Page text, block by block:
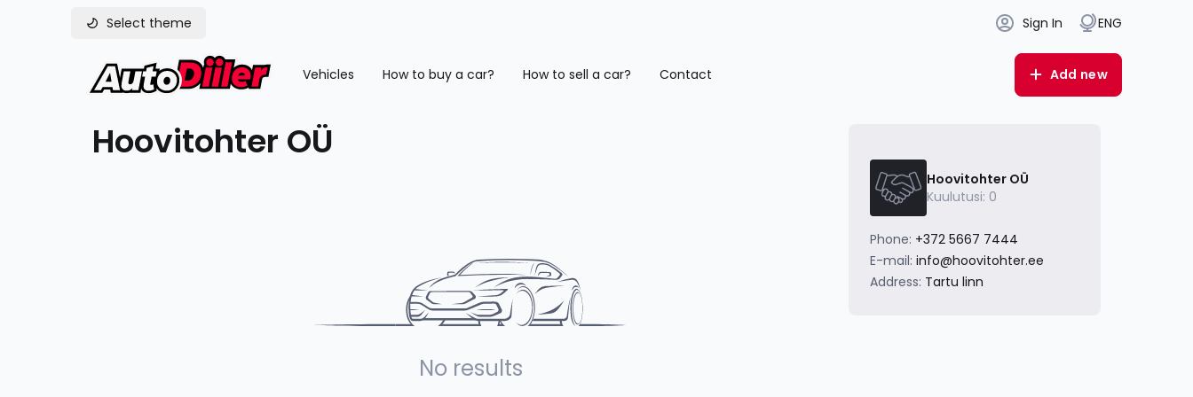
Select theme Sign In ENG
Vehicles How to buy a car? How to sell a car? Contact Add new
Hoovitohter OÜ
No results
Hoovitohter OÜ
Kuulutusi: 0
Phone: +372 5667 7444
E-mail: info@hoovitohter.ee
Address: Tartu linn